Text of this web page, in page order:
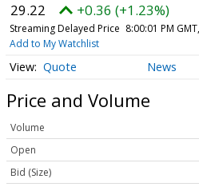
29.22 +0.36 (+1.23%)
Streaming Delayed Price 8:00:01 PM
Add to My Watchlist
Quote News
Price and Volume
Volume
Open
Bid (Size)